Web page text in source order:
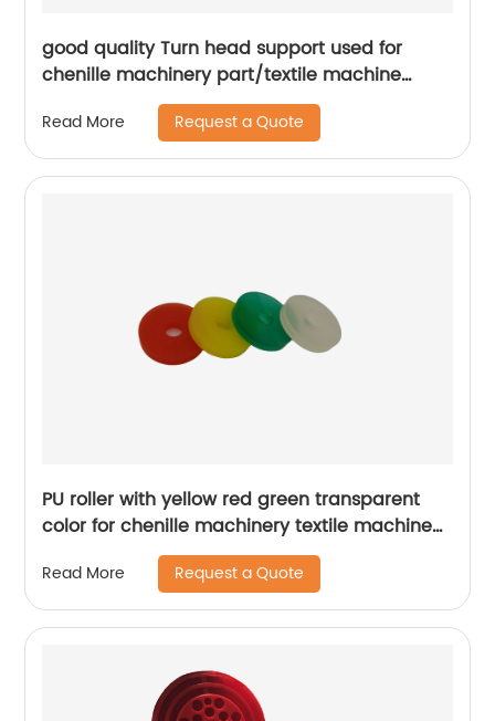
good quality Turn head support used for
chenille machinery part/textile machine
Read More Request a Quote
PU roller with yellow red green transparent
color for chenille machinery textile machine
Read More Request a Quote